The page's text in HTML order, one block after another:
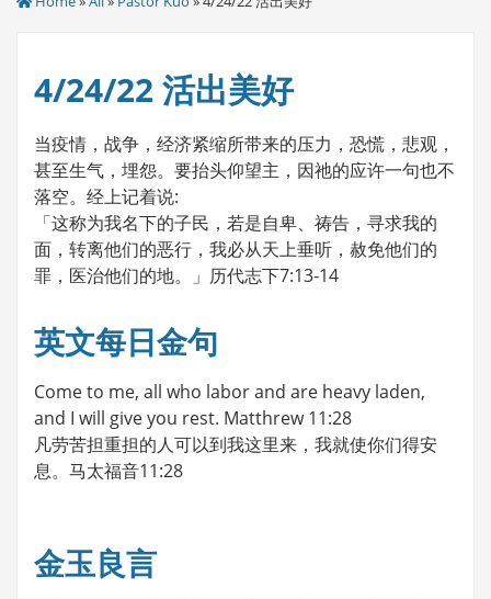
4/24/22 活出美好
当疫情，战争，经济紧缩所带来的压力，恐慌，悲观，
甚至生气，埋怨。要抬头仰望主，因祂的应许一句也不
落空。经上记着说:
「这称为我名下的子民，若是自卑、祷告，寻求我的
面，转离他们的恶行，我必从天上垂听，赦免他们的
罪，医治他们的地。」历代志下7:13-14
英文每日金句
Come to me, all who labor and are heavy laden,
and I will give you rest. Matthrew 11:28
凡劳苦担重担的人可以到我这里来，我就使你们得安
息。马太福音11:28
金玉良言